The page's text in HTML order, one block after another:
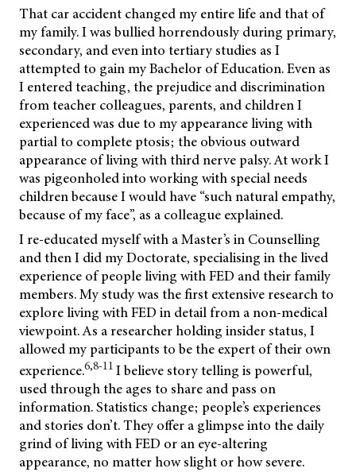
That car accident changed my entire life and that of
my family. I was bullied horrendously during primary,
secondary, and even into tertiary studies as I
attempted to gain my Bachelor of Education. Even as
I entered teaching, the prejudice and discrimination
from teacher colleagues, parents, and children I
experienced was due to my appearance living with
partial to complete ptosis; the obvious outward
appearance of living with third nerve palsy. At work I
was pigeonholed into working with special needs
children because I would have “such natural empathy,
because of my face”, as a colleague explained.
I re-educated myself with a Master’s in Counselling
and then I did my Doctorate, specialising in the lived
experience of people living with FED and their family
members. My study was the first extensive research to
explore living with FED in detail from a non-medical
viewpoint. As a researcher holding insider status, I
allowed my participants to be the expert of their own
experience.6,8-11 I believe story telling is powerful,
used through the ages to share and pass on
information. Statistics change; people’s experiences
and stories don’t. They offer a glimpse into the daily
grind of living with FED or an eye-altering
appearance, no matter how slight or how severe.